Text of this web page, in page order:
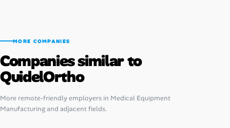
MORE COMPANIES
Companies similar to
QuidelOrtho
More remote-friendly employers in Medical Equipment
Manufacturing and adjacent fields.